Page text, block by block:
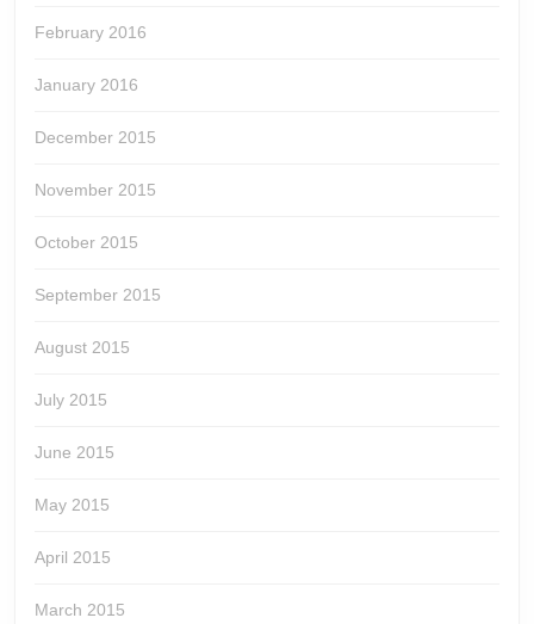
February 2016
January 2016
December 2015
November 2015
October 2015
September 2015
August 2015
July 2015
June 2015
May 2015
April 2015
March 2015